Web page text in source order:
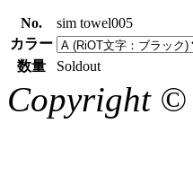
No.
sim towel005
カラー
数量
Soldout
Copyright ©